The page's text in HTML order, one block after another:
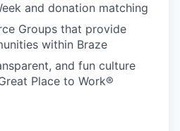
and donation matching
Groups that provide
within Braze
and fun culture
Place to Work®